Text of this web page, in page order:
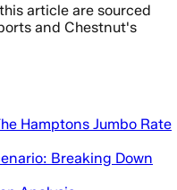
article are sourced
and Chestnut's
Hamptons Jumbo Rate
Breaking Down